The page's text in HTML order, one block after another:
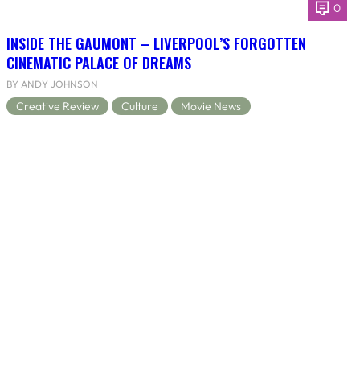
0
INSIDE THE GAUMONT – LIVERPOOL’S FORGOTTEN
CINEMATIC PALACE OF DREAMS
BY ANDY JOHNSON
Creative Review Culture Movie News